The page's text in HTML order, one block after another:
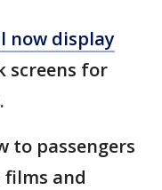
now display
screens for
to passengers
and